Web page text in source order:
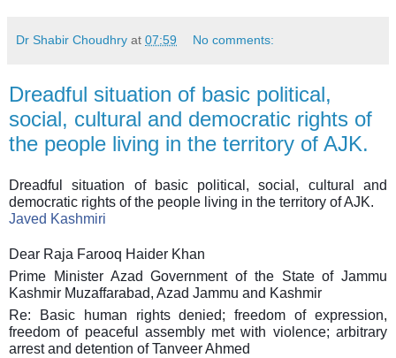
Dr Shabir Choudhry at 07:59 No comments:
Dreadful situation of basic political,
social, cultural and democratic rights of
the people living in the territory of AJK.
Dreadful situation of basic political, social, cultural and
democratic rights of the people living in the territory of AJK.
Javed Kashmiri
Dear Raja Farooq Haider Khan
Prime Minister Azad Government of the State of Jammu
Kashmir Muzaffarabad, Azad Jammu and Kashmir
Re: Basic human rights denied; freedom of expression,
freedom of peaceful assembly met with violence; arbitrary
arrest and detention of Tanveer Ahmed